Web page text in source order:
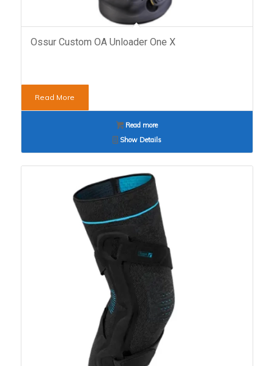
Ossur Custom OA Unloader One X
Read More
Read more
Show Details